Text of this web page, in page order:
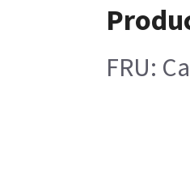
FRU: